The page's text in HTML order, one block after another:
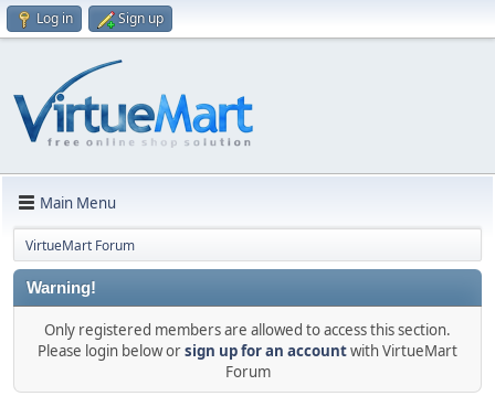
Log in Sign up
Main Menu
VirtueMart Forum
Warning!
Only registered members are allowed to access this section.
Please login below orsign up for an accountwith VirtueMart
Forum